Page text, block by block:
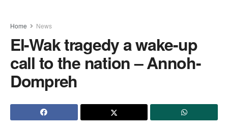
Home News
El-Wak tragedy a wake-up
call to the nation – Annoh-
Dompreh